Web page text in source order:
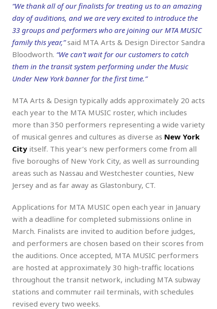
“We thank all of our finalists for treating us to an amazing
day of auditions, and we are very excited to introduce the
33 groups and performers who are joining our MTA MUSIC
family this year,”said MTA Arts & Design Director Sandra
Bloodworth. “We can’t wait for our customers to catch
them in the transit system performing under the Music
Under New York banner for the first time.”
MTA Arts & Design typically adds approximately 20 acts
each year to the MTA MUSIC roster, which includes
more than 350 performers representing a wide variety
of musical genres and cultures as diverse as New York
City itself. This year’s new performers come from all
five boroughs of New York City, as well as surrounding
areas such as Nassau and Westchester counties, New
Jersey and as far away as Glastonbury, CT.
Applications for MTA MUSIC open each year in January
with a deadline for completed submissions online in
March. Finalists are invited to audition before judges,
and performers are chosen based on their scores from
the auditions. Once accepted, MTA MUSIC performers
are hosted at approximately 30 high-traffic locations
throughout the transit network, including MTA subway
stations and commuter rail terminals, with schedules
revised every two weeks.